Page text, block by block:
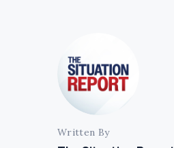
Written By